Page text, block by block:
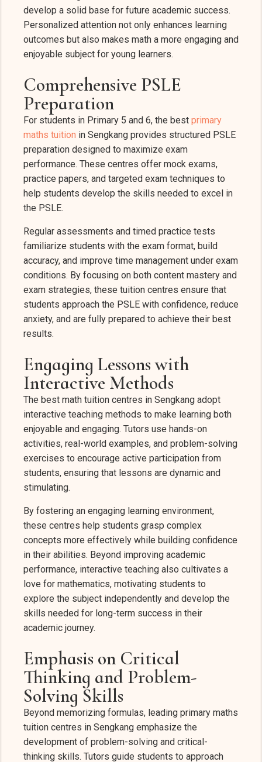
develop a solid base for future academic success.
Personalized attention not only enhances learning
outcomes but also makes math a more engaging and
enjoyable subject for young learners.
Comprehensive PSLE
Preparation
For students in Primary 5 and 6, the best primary
maths tuition in Sengkang provides structured PSLE
preparation designed to maximize exam
performance. These centres offer mock exams,
practice papers, and targeted exam techniques to
help students develop the skills needed to excel in
the PSLE.
Regular assessments and timed practice tests
familiarize students with the exam format, build
accuracy, and improve time management under exam
conditions. By focusing on both content mastery and
exam strategies, these tuition centres ensure that
students approach the PSLE with confidence, reduce
anxiety, and are fully prepared to achieve their best
results.
Engaging Lessons with
Interactive Methods
The best math tuition centres in Sengkang adopt
interactive teaching methods to make learning both
enjoyable and engaging. Tutors use hands-on
activities, real-world examples, and problem-solving
exercises to encourage active participation from
students, ensuring that lessons are dynamic and
stimulating.
By fostering an engaging learning environment,
these centres help students grasp complex
concepts more effectively while building confidence
in their abilities. Beyond improving academic
performance, interactive teaching also cultivates a
love for mathematics, motivating students to
explore the subject independently and develop the
skills needed for long-term success in their
academic journey.
Emphasis on Critical
Thinking and Problem-
Solving Skills
Beyond memorizing formulas, leading primary maths
tuition centres in Sengkang emphasize the
development of problem-solving and critical-
thinking skills. Tutors guide students to approach